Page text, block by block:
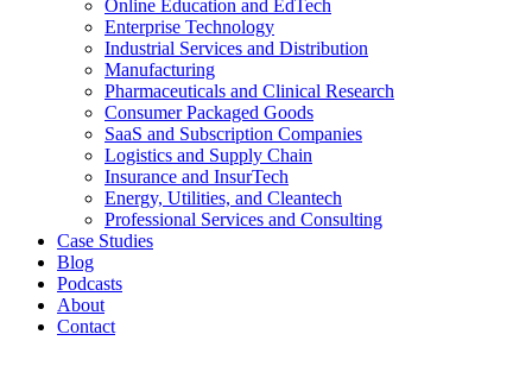
Online Education and EdTech
Enterprise Technology
Industrial Services and Distribution
Manufacturing
Pharmaceuticals and Clinical Research
Consumer Packaged Goods
SaaS and Subscription Companies
Logistics and Supply Chain
Insurance and InsurTech
Energy, Utilities, and Cleantech
Professional Services and Consulting
Case Studies
Blog
Podcasts
About
Contact